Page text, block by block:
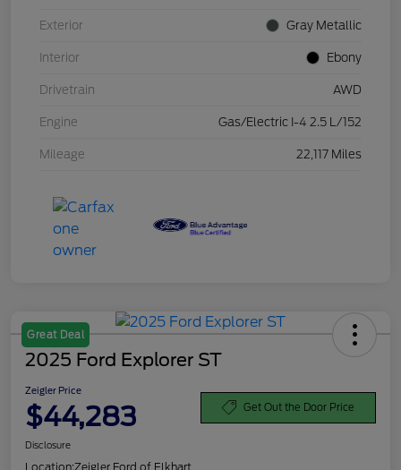
Exterior Gray Metallic
Interior Ebony
Drivetrain AWD
Engine Gas/Electric I-4 2.5 L/152
Mileage 22,117 Miles
Great Deal
2025 Ford Explorer ST
Zeigler Price
$44,283 Get Out the Door Price
Disclosure
Location:Zeigler Ford of Elkhart